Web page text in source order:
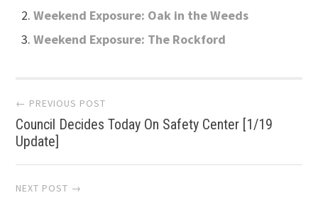
Weekend Exposure: Oak in the Weeds
Weekend Exposure: The Rockford
Post
navigation
← PREVIOUS POST
Council Decides Today On Safety Center [1/19
Update]
NEXT POST →